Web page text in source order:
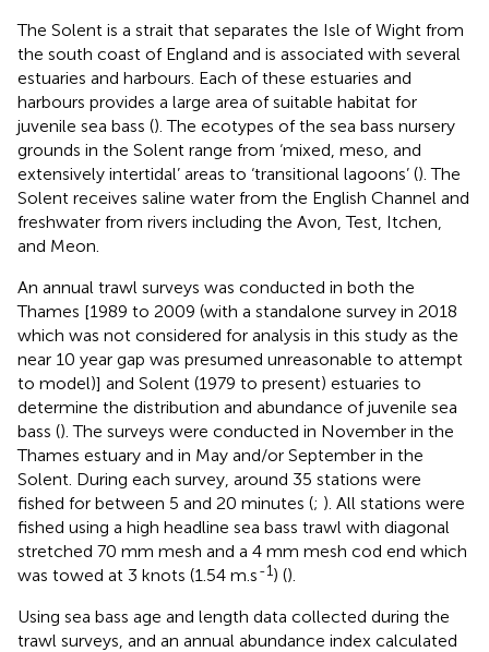
The Solent is a strait that separates the Isle of Wight from
the south coast of England and is associated with several
estuaries and harbours. Each of these estuaries and
harbours provides a large area of suitable habitat for
juvenile sea bass (). The ecotypes of the sea bass nursery
grounds in the Solent range from ‘mixed, meso, and
extensively intertidal’ areas to ‘transitional lagoons’ (). The
Solent receives saline water from the English Channel and
freshwater from rivers including the Avon, Test, Itchen,
and Meon.
An annual trawl surveys was conducted in both the
Thames [1989 to 2009 (with a standalone survey in 2018
which was not considered for analysis in this study as the
near 10 year gap was presumed unreasonable to attempt
to model)] and Solent (1979 to present) estuaries to
determine the distribution and abundance of juvenile sea
bass (). The surveys were conducted in November in the
Thames estuary and in May and/or September in the
Solent. During each survey, around 35 stations were
fished for between 5 and 20 minutes (; ). All stations were
fished using a high headline sea bass trawl with diagonal
stretched 70 mm mesh and a 4 mm mesh cod end which
was towed at 3 knots (1.54 m.s-1) ().
Using sea bass age and length data collected during the
trawl surveys, and an annual abundance index calculated